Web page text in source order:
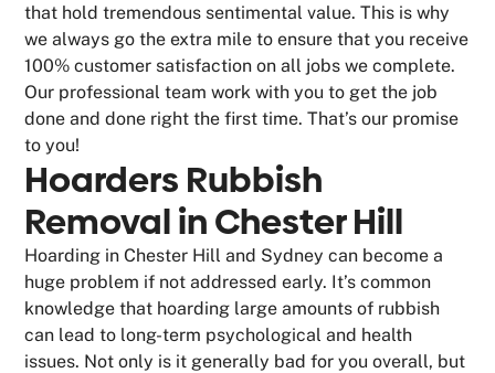
that hold tremendous sentimental value. This is why
we always go the extra mile to ensure that you receive
100% customer satisfaction on all jobs we complete.
Our professional team work with you to get the job
done and done right the first time. That’s our promise
to you!
Hoarders Rubbish
Removal in Chester Hill
Hoarding in Chester Hill and Sydney can become a
huge problem if not addressed early. It’s common
knowledge that hoarding large amounts of rubbish
can lead to long-term psychological and health
issues. Not only is it generally bad for you overall, but